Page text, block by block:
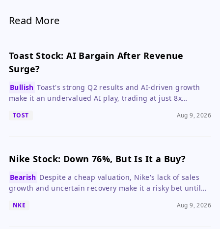
Read More
Toast Stock: AI Bargain After Revenue
Surge?
Bullish Toast's strong Q2 results and AI-driven growth
make it an undervalued AI play, trading at just 8x
TOST Aug 9, 2026
Nike Stock: Down 76%, But Is It a Buy?
Bearish Despite a cheap valuation, Nike's lack of sales
growth and uncertain recovery make it a risky bet until
NKE Aug 9, 2026